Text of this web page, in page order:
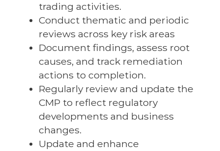
trading activities.
Conduct thematic and periodic
reviews across key risk areas
Document findings, assess root
causes, and track remediation
actions to completion.
Regularly review and update the
CMP to reflect regulatory
developments and business
changes.
Update and enhance